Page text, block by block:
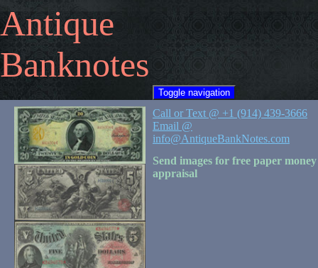
Antique
Banknotes
Toggle navigation
Call or Text @ +1 (914) 439-3666
Email @
info@AntiqueBankNotes.com
Send images for free paper money
appraisal